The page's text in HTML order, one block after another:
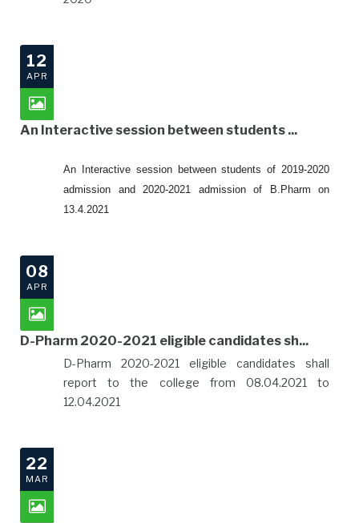
12
APR
An Interactive session between students ...
An Interactive session between students of 2019-2020
admission and 2020-2021 admission of B.Pharm on
13.4.2021
08
APR
D-Pharm 2020-2021 eligible candidates sh...
D-Pharm 2020-2021 eligible candidates shall
report to the college from 08.04.2021 to
12.04.2021
22
MAR